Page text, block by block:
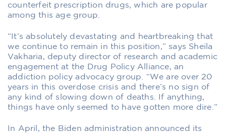
counterfeit prescription drugs, which are popular
among this age group.
“It’s absolutely devastating and heartbreaking that
we continue to remain in this position,” says Sheila
Vakharia, deputy director of research and academic
engagement at the Drug Policy Alliance, an
addiction policy advocacy group. “We are over 20
years in this overdose crisis and there’s no sign of
any kind of slowing down of deaths. If anything,
things have only seemed to have gotten more dire.”
In April, the Biden administration announced its